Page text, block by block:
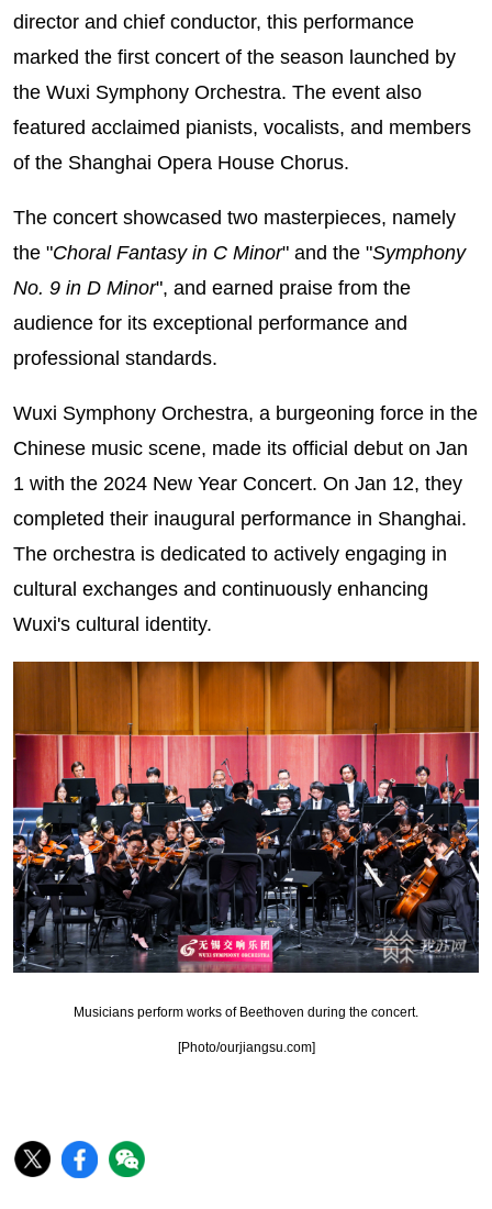
director and chief conductor, this performance
marked the first concert of the season launched by
the Wuxi Symphony Orchestra. The event also
featured acclaimed pianists, vocalists, and members
of the Shanghai Opera House Chorus.
The concert showcased two masterpieces, namely
the "Choral Fantasy in C Minor" and the "Symphony
No. 9 in D Minor", and earned praise from the
audience for its exceptional performance and
professional standards.
Wuxi Symphony Orchestra, a burgeoning force in the
Chinese music scene, made its official debut on Jan
1 with the 2024 New Year Concert. On Jan 12, they
completed their inaugural performance in Shanghai.
The orchestra is dedicated to actively engaging in
cultural exchanges and continuously enhancing
Wuxi's cultural identity.
Musicians perform works of Beethoven during the concert.
[Photo/ourjiangsu.com]